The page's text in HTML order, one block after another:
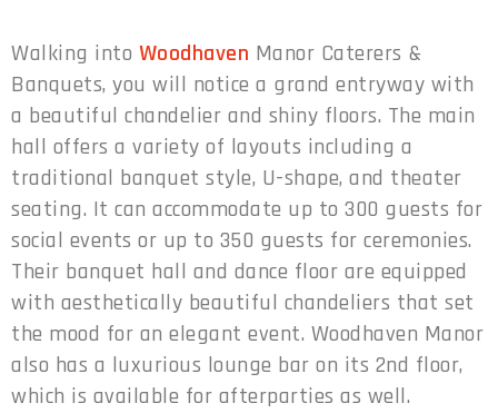
Walking into Woodhaven Manor Caterers &
Banquets, you will notice a grand entryway with
a beautiful chandelier and shiny floors. The main
hall offers a variety of layouts including a
traditional banquet style, U-shape, and theater
seating. It can accommodate up to 300 guests for
social events or up to 350 guests for ceremonies.
Their banquet hall and dance floor are equipped
with aesthetically beautiful chandeliers that set
the mood for an elegant event. Woodhaven Manor
also has a luxurious lounge bar on its 2nd floor,
which is available for afterparties as well.